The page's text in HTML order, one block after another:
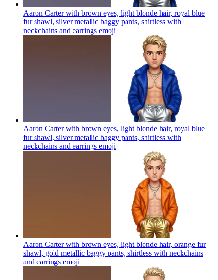
Aaron Carter with brown eyes, light blonde hair, royal blue
fur shawl, silver metallic baggy pants, shirtless with
neckchains and earrings emoji
Aaron Carter with brown eyes, light blonde hair, royal blue
fur shawl, silver metallic baggy pants, shirtless with
neckchains and earrings emoji
Aaron Carter with brown eyes, light blonde hair, orange fur
shawl, gold metallic baggy pants, shirtless with neckchains
and earrings emoji